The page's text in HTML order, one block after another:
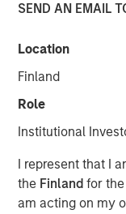
SEND AN EMAIL
Location
Finland
Role
Institutional
I represent that I
the Finlandfor
am acting on my
28 OCTOBER
Paul Psaila